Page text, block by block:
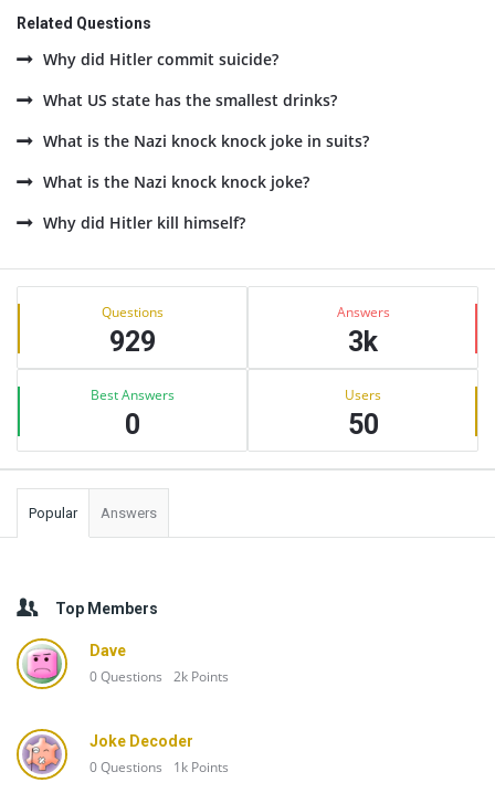
Related Questions
Why did Hitler commit suicide?
What US state has the smallest drinks?
What is the Nazi knock knock joke in suits?
What is the Nazi knock knock joke?
Why did Hitler kill himself?
Sidebar
Stats Questions
929
Answers
3k
Best Answers
0
Users
50
Popular Answers
Top Members
Dave
0Questions 2k Points
Joke Decoder
0Questions 1k Points